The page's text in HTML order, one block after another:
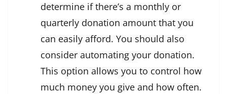
determine if there’s a monthly or
quarterly donation amount that you
can easily afford. You should also
consider automating your donation.
This option allows you to control how
much money you give and how often.